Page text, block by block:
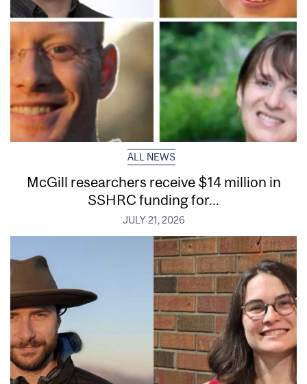
ALL NEWS
McGill researchers receive $14 million in
SSHRC funding for...
JULY 21, 2026